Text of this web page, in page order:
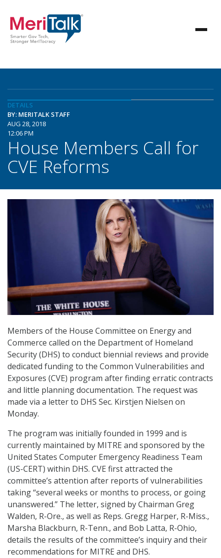
DETAILS
BY: MERITALK STAFF
AUG 28, 2018
12:06 PM
House Members Call for
CVE Reforms
Members of the House Committee on Energy and
Commerce called on the Department of Homeland
Security (DHS) to conduct biennial reviews and provide
dedicated funding to the Common Vulnerabilities and
Exposures (CVE) program after finding erratic contracts
and little planning documentation. The request was
made via a letter to DHS Sec. Kirstjen Nielsen on
Monday.
The program was initially founded in 1999 and is
currently maintained by MITRE and sponsored by the
United States Computer Emergency Readiness Team
(US-CERT) within DHS. CVE first attracted the
committee’s attention after reports of vulnerabilities
taking “several weeks or months to process, or going
unanswered.” The letter, signed by Chairman Greg
Walden, R-Ore., as well as Reps. Gregg Harper, R-Miss.,
Marsha Blackburn, R-Tenn., and Bob Latta, R-Ohio,
details the results of the committee’s inquiry and their
recommendations for MITRE and DHS.